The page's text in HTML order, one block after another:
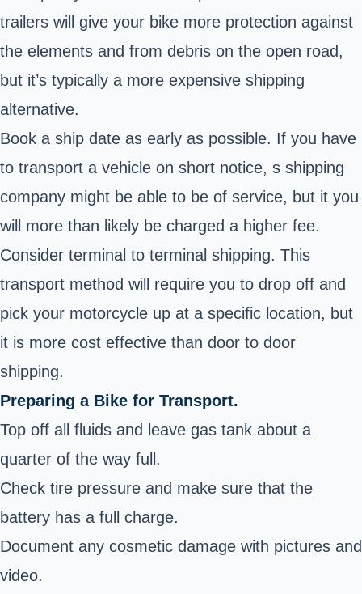
trailers will give your bike more protection against
the elements and from debris on the open road,
but it’s typically a more expensive shipping
alternative.
Book a ship date as early as possible. If you have
to transport a vehicle on short notice, s shipping
company might be able to be of service, but it you
will more than likely be charged a higher fee.
Consider terminal to terminal shipping. This
transport method will require you to drop off and
pick your motorcycle up at a specific location, but
it is more cost effective than door to door
shipping.
Preparing a Bike for Transport.
Top off all fluids and leave gas tank about a
quarter of the way full.
Check tire pressure and make sure that the
battery has a full charge.
Document any cosmetic damage with pictures and
video.